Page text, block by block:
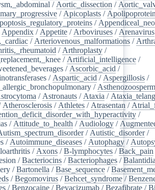
/ Aortic_dissection /
/ Apicoplasts /
/
Appendix / Appetite / Arboviruses / Arenavirus
/ Arteriovenous_malformations /
/ Arthroplasty /
/ Artificial_intelligence /
/ Ascorbic_acid /
/ Aspartic_acid / Aspergillosis /
/
/ Astronauts / Ataxia /
Atherosclerosis / Athletes / Atrasentan /
/
/ Attitude_to_health / Audiology /
/ Autistic_disorder/
/ Autoimmune_diseases / Autophagy /
/ Axons /B-lymphocytes /Back_pain
/Bacteriocins /Bacteriophages /
/Bartonella /Base_sequence /
/Begomovirus /Behcet_syndrome /
/Benzocaine /Bevacizumab /Bezafibrate /